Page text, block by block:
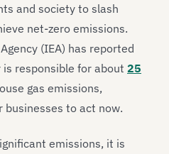
and society to slash
net-zero emissions.
(IEA) has reported
responsible for about 25
gas emissions,
businesses to act now.
emissions, it is